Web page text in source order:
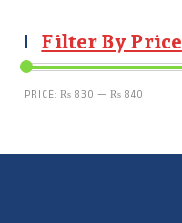
Filter By Price
PRICE:₨ 830 —₨ 840